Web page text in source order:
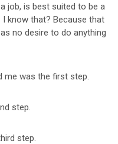
job, is best suited to be a
know that? Because that
no desire to do anything
me was the first step.
step.
step.